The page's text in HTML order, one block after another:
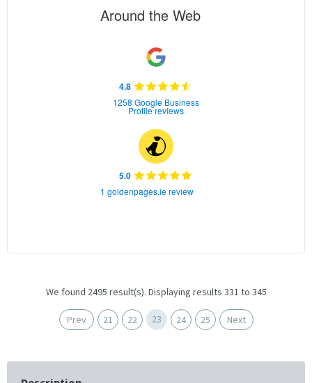
Around the Web
4.8
1258 Google Business
Profile reviews
5.0
1 goldenpages.ie review
We found 2495 result(s). Displaying results 331 to 345
Prev 21 22 23 24 25 Next